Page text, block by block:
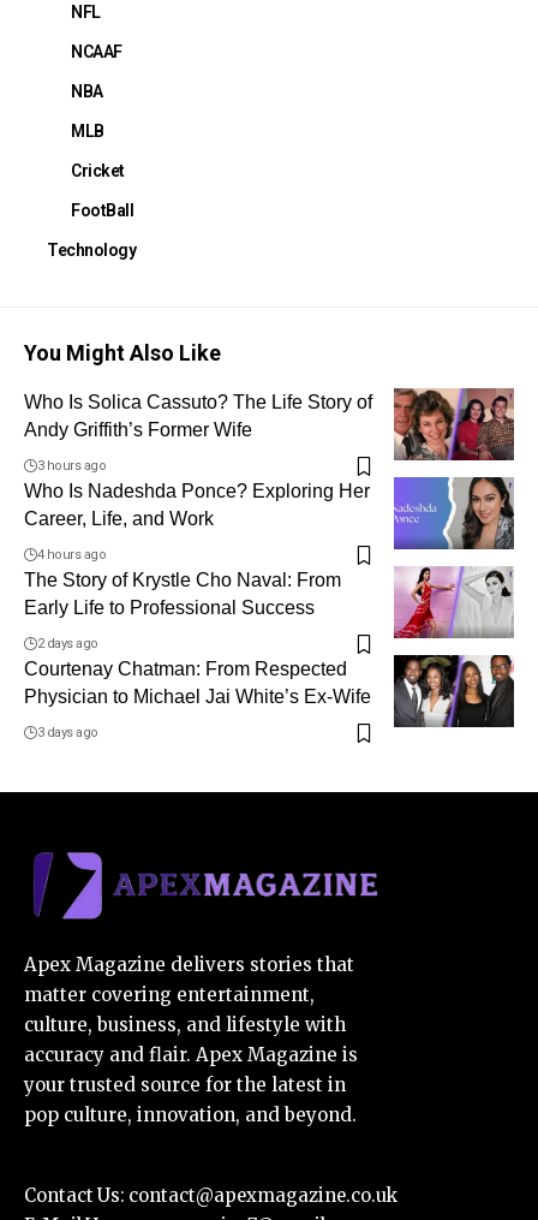
NFL
NCAAF
NBA
MLB
Cricket
FootBall
Technology
You Might Also Like
Who Is Solica Cassuto? The Life Story of
Andy Griffith’s Former Wife
3 hours ago
Who Is Nadeshda Ponce? Exploring Her
Career, Life, and Work
4 hours ago
The Story of Krystle Cho Naval: From
Early Life to Professional Success
2 days ago
Courtenay Chatman: From Respected
Physician to Michael Jai White’s Ex-Wife
3 days ago
Apex Magazine delivers stories that
matter covering entertainment,
culture, business, and lifestyle with
accuracy and flair. Apex Magazine is
your trusted source for the latest in
pop culture, innovation, and beyond.
Contact Us: contact@apexmagazine.co.uk